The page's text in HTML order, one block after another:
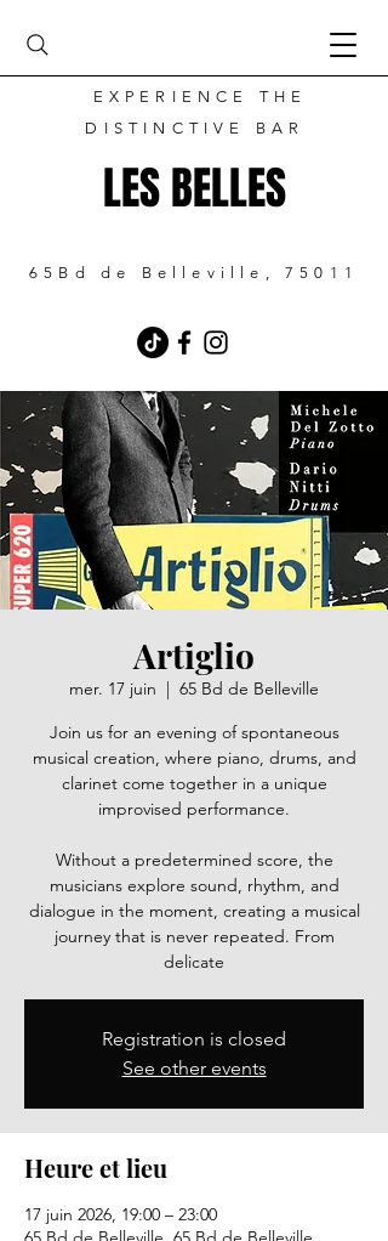
LES BELLES
EXPERIENCE THE
DISTINCTIVE BAR
65Bd de Belleville, 75011
Artiglio
mer. 17 juin
  |
65 Bd de Belleville
Join us for an evening of spontaneous
musical creation, where piano, drums, and
clarinet come together in a unique
improvised performance.
Without a predetermined score, the
musicians explore sound, rhythm, and
dialogue in the moment, creating a musical
journey that is never repeated. From
delicate
Registration is closed
See other events
Heure et lieu
17 juin 2026, 19:00 – 23:00